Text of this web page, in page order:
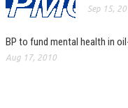
Sep 15,
BP to fund mental health in
Aug 17, 2010